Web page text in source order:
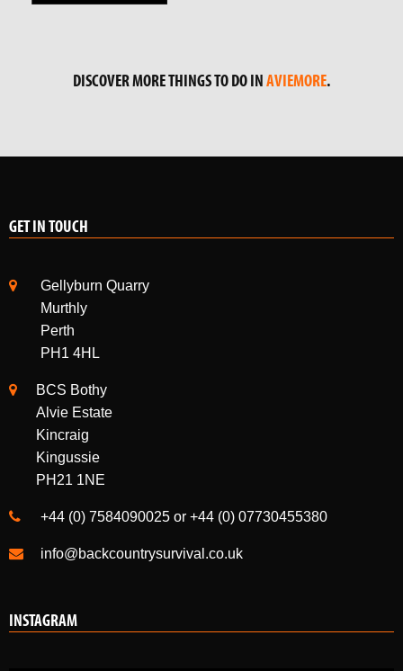
GET IN TOUCH
Gellyburn Quarry
Murthly
PH1 4HL
BCS Bothy
Alvie Estate
Kingussie
PH21 1NE
+44 (0) 7584090025 or +44 (0) 07730455380
info@backcountrysurvival.co.uk
INSTAGRAM